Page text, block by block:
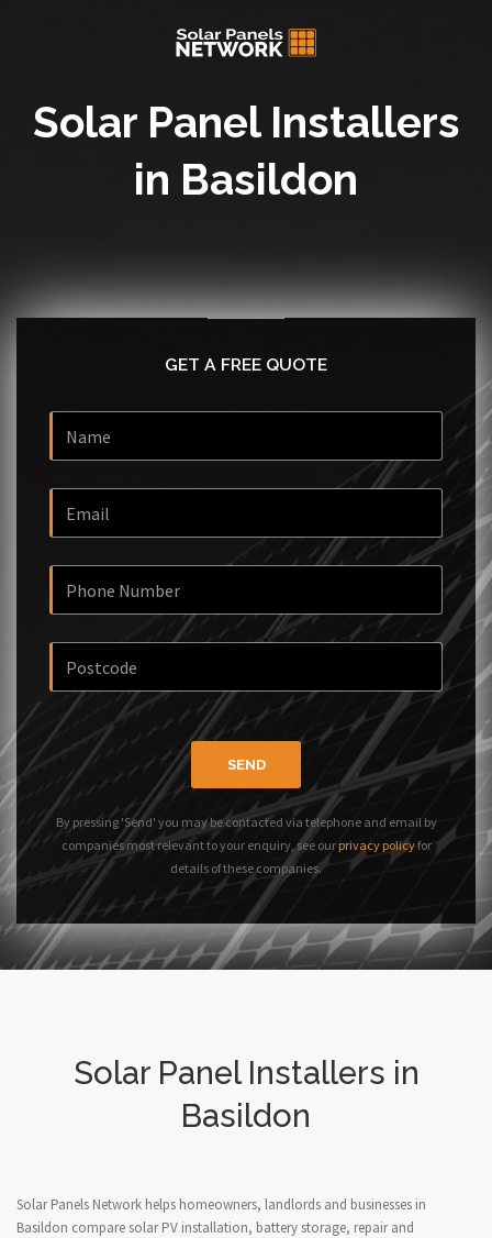
Solar Panel Installers
in Basildon
GET A FREE QUOTE
SEND
By pressing 'Send' you may be contacted via telephone and email by
companies most relevant to your enquiry, see our privacy policyfor
details of these companies.
Solar Panel Installers in
Basildon
Solar Panels Network helps homeowners, landlords and businesses in
Basildon compare solar PV installation, battery storage, repair and